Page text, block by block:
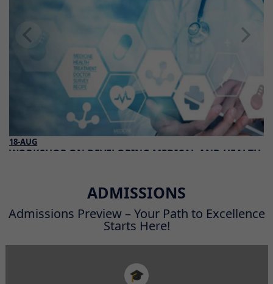
18-AUG
WORKSHOP ON DEVELOPING MEDICAL AND HEALTH
ADMISSIONS
Admissions Preview – Your Path to Excellence
Starts Here!
🎓